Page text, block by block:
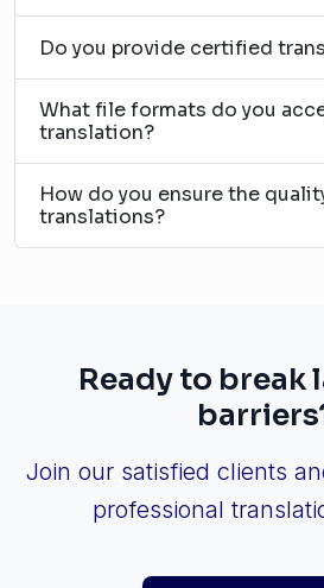
Do you provide certified
What file formats do you
translation?
How do you ensure the
translations?
Ready to break
Join our satisfied clients
professional